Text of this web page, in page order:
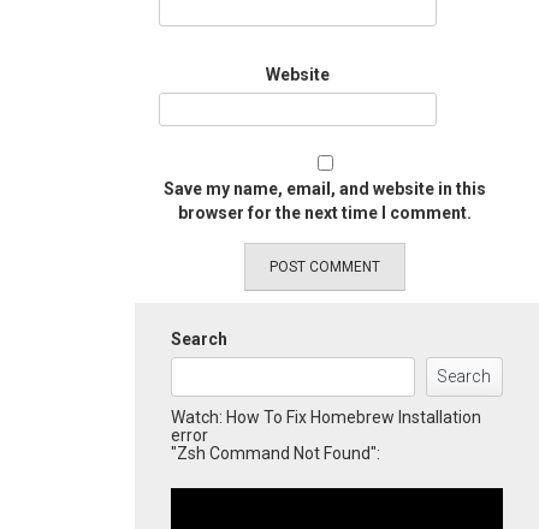
Website
Save my name, email, and website in this
browser for the next time I comment.
Search
Search
Watch: How To Fix Homebrew Installation
error
"Zsh Command Not Found":